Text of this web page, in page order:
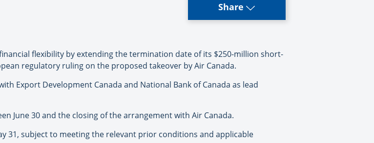
Share
flexibility by extending the termination date of its $250-million short-
regulatory ruling on the proposed takeover by Air Canada.
Export Development Canada and National Bank of Canada as lead
June 30 and the closing of the arrangement with Air Canada.
31, subject to meeting the relevant prior conditions and applicable